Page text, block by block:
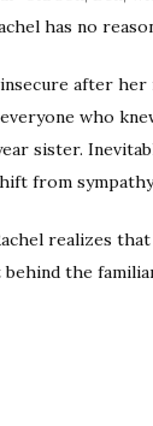
has no
after
who
sister.
from
realizes
the